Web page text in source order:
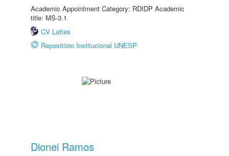
Academic Appointment Category: RDIDP Academic
title: MS-3.1
CV Lattes
Repositório Institucional UNESP
Dionei Ramos